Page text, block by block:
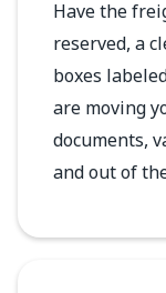
Have the
reserved, a
boxes
are moving
documents,
and out of